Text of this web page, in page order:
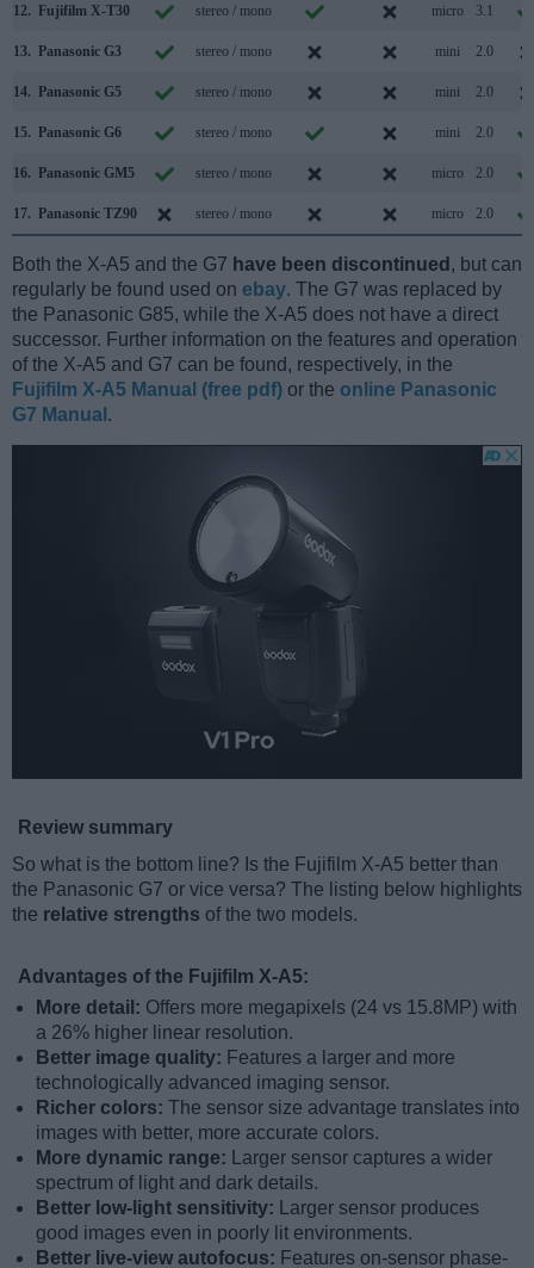
12. Fujifilm X-T30 stereo / mono micro 3.1
13. Panasonic G3 stereo / mono mini 2.0
14. Panasonic G5 stereo / mono mini 2.0
15. Panasonic G6 stereo / mono mini 2.0
16. Panasonic GM5 stereo / mono micro 2.0
17. Panasonic TZ90 stereo / mono micro 2.0
Both the X-A5 and the G7 have been discontinued , but can
regularly be found used on ebay. The G7 was replaced by
the Panasonic G85, while the X-A5 does not have a direct
successor. Further information on the features and operation
of the X-A5 and G7 can be found, respectively, in the
Fujifilm X-A5 Manual (free pdf) or the online Panasonic
G7 Manual .
Review summary
So what is the bottom line? Is the Fujifilm X-A5 better than
the Panasonic G7 or vice versa? The listing below highlights
the relative strengths of the two models.
Advantages of the Fujifilm X-A5:
More detail: Offers more megapixels (24 vs 15.8MP) with
a 26% higher linear resolution.
Better image quality: Features a larger and more
technologically advanced imaging sensor.
Richer colors: The sensor size advantage translates into
images with better, more accurate colors.
More dynamic range:
Larger sensor captures a wider
spectrum of light and dark details.
Better low-light sensitivity:
Larger sensor produces
good images even in poorly lit environments.
Better live-view autofocus: Features on-sensor phase-